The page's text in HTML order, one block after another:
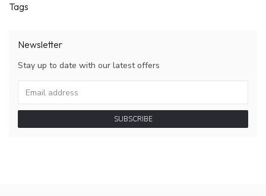
Tags
Newsletter
Stay up to date with our latest offers
SUBSCRIBE